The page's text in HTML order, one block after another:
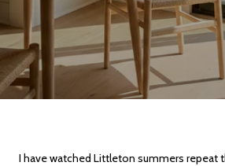
I have watched Littleton summers repeat